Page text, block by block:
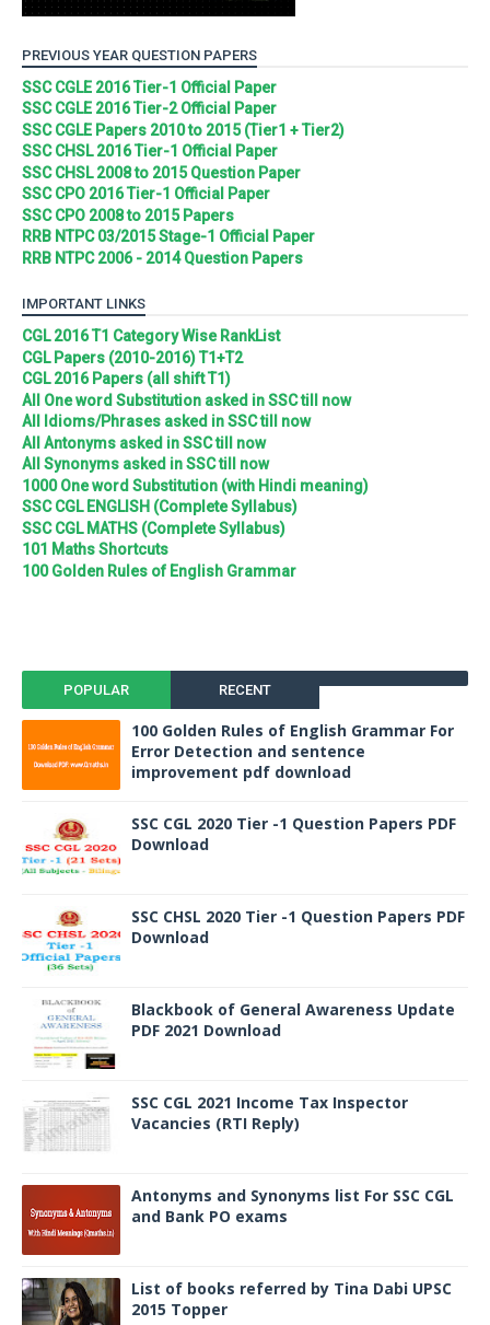
PREVIOUS YEAR QUESTION PAPERS
SSC CGLE 2016 Tier-1 Official Paper
SSC CGLE 2016 Tier-2 Official Paper
SSC CGLE Papers 2010 to 2015 (Tier1 + Tier2)
SSC CHSL 2016 Tier-1 Official Paper
SSC CHSL 2008 to 2015 Question Paper
SSC CPO 2016 Tier-1 Official Paper
SSC CPO 2008 to 2015 Papers
RRB NTPC 03/2015 Stage-1 Official Paper
RRB NTPC 2006 - 2014 Question Papers
IMPORTANT LINKS
CGL 2016 T1 Category Wise RankList
CGL Papers (2010-2016) T1+T2
CGL 2016 Papers (all shift T1)
All One word Substitution asked in SSC till now
All Idioms/Phrases asked in SSC till now
All Antonyms asked in SSC till now
All Synonyms asked in SSC till now
1000 One word Substitution (with Hindi meaning)
SSC CGL ENGLISH (Complete Syllabus)
SSC CGL MATHS (Complete Syllabus)
101 Maths Shortcuts
100 Golden Rules of English Grammar
POPULAR RECENT
100 Golden Rules of English Grammar For
Error Detection and sentence
improvement pdf download
SSC CGL 2020 Tier -1 Question Papers PDF
Download
SSC CHSL 2020 Tier -1 Question Papers PDF
Download
Blackbook of General Awareness Update
PDF 2021 Download
SSC CGL 2021 Income Tax Inspector
Vacancies (RTI Reply)
Antonyms and Synonyms list For SSC CGL
and Bank PO exams
List of books referred by Tina Dabi UPSC
2015 Topper